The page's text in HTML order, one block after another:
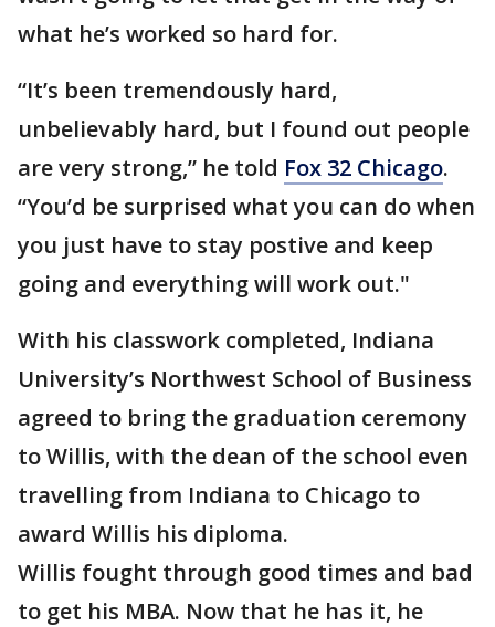
what he’s worked so hard for.
“It’s been tremendously hard,
unbelievably hard, but I found out people
are very strong,” he told Fox 32 Chicago.
“You’d be surprised what you can do when
you just have to stay postive and keep
going and everything will work out."
With his classwork completed, Indiana
University’s Northwest School of Business
agreed to bring the graduation ceremony
to Willis, with the dean of the school even
travelling from Indiana to Chicago to
award Willis his diploma.
Willis fought through good times and bad
to get his MBA. Now that he has it, he